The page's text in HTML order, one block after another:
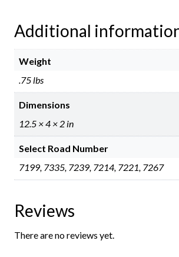
Additional
Weight
.75 lbs
Dimensions
12.5 × 4 × 2 in
Select Road Number
7199, 7335, 7239, 7214, 7221, 7267
Reviews
There are no reviews yet.